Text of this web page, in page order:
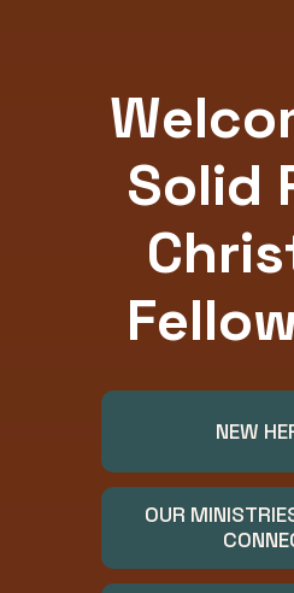
Solid
NEW
OUR